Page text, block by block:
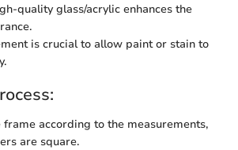
quality glass/acrylic enhances the
is crucial to allow paint or stain to
according to the measurements,
are square.